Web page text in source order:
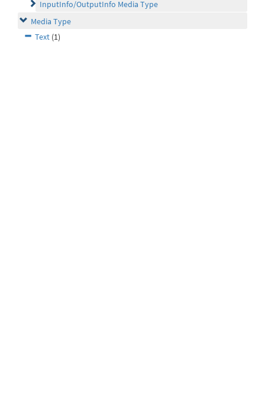
InputInfo/OutputInfo Media Type
Media Type
Text (1)